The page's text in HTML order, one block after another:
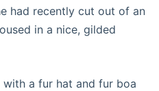
had recently cut out of an
in a nice, gilded
a fur hat and fur boa